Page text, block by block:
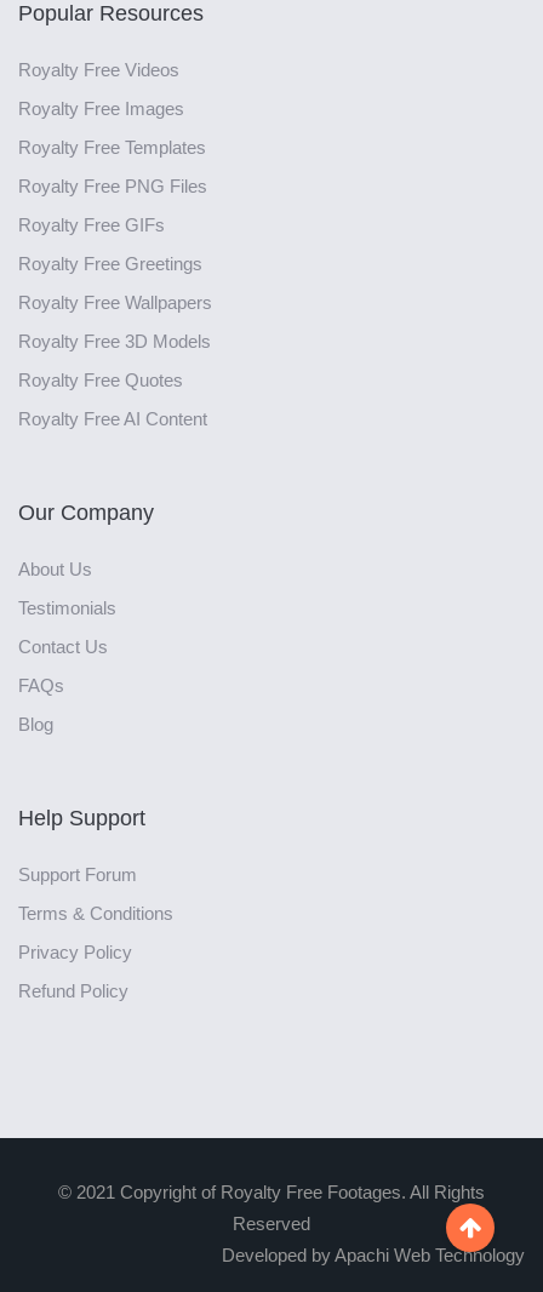
Popular Resources
Royalty Free Videos
Royalty Free Images
Royalty Free Templates
Royalty Free PNG Files
Royalty Free GIFs
Royalty Free Greetings
Royalty Free Wallpapers
Royalty Free 3D Models
Royalty Free Quotes
Royalty Free AI Content
Our Company
About Us
Testimonials
Contact Us
FAQs
Blog
Help Support
Support Forum
Terms & Conditions
Privacy Policy
Refund Policy
© 2021 Copyright of Royalty Free Footages. All Rights
Reserved
Developed by Apachi Web Technology
